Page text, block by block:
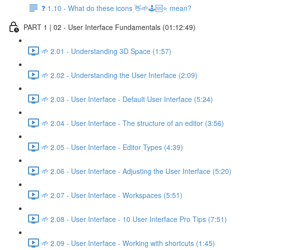
❓ 1.10 - What do these icons 👋🌱🕹️🆘⭐ mean?
PART 1 | 02 - User Interface Fundamentals (01:12:49)
🌱 2.01 - Understanding 3D Space (1:57)
🌱 2.02 - Understanding the User Interface (2:09)
🌱 2.03 - User Interface - Default User Interface (5:24)
🌱 2.04 - User Interface - The structure of an editor (3:56)
🌱 2.05 - User Interface - Editor Types (4:39)
🌱 2.06 - User Interface - Adjusting the User Interface (5:20)
🌱 2.07 - User Interface - Workspaces (5:51)
🌱 2.08 - User Interface - 10 User Interface Pro Tips (7:51)
🌱 2.09 - User Interface - Working with shortcuts (1:45)